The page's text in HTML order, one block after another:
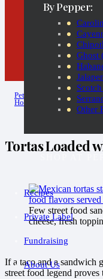
By Pepper:
Ghost
Other
Recipes
Private Label
Fundraising
About Us
Pete
Hot Sauce Diaries
Tortas Loaded
Few street food
cheese, fresh
If a taco and a sandwich
street food legend proves